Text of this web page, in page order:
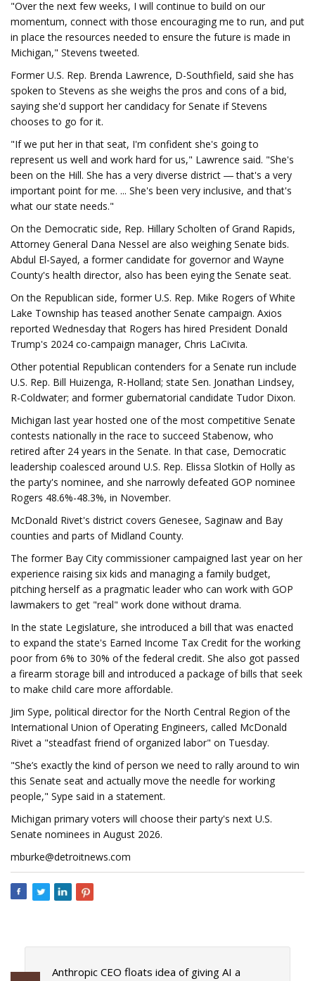
"Over the next few weeks, I will continue to build on our
momentum, connect with those encouraging me to run, and put
in place the resources needed to ensure the future is made in
Michigan," Stevens tweeted.
Former U.S. Rep. Brenda Lawrence, D-Southfield, said she has
spoken to Stevens as she weighs the pros and cons of a bid,
saying she'd support her candidacy for Senate if Stevens
chooses to go for it.
"If we put her in that seat, I'm confident she's going to
represent us well and work hard for us," Lawrence said. "She's
been on the Hill. She has a very diverse district ― that's a very
important point for me. ... She's been very inclusive, and that's
what our state needs."
On the Democratic side, Rep. Hillary Scholten of Grand Rapids,
Attorney General Dana Nessel are also weighing Senate bids.
Abdul El-Sayed, a former candidate for governor and Wayne
County's health director, also has been eying the Senate seat.
On the Republican side, former U.S. Rep. Mike Rogers of White
Lake Township has teased another Senate campaign. Axios
reported Wednesday that Rogers has hired President Donald
Trump's 2024 co-campaign manager, Chris LaCivita.
Other potential Republican contenders for a Senate run include
U.S. Rep. Bill Huizenga, R-Holland; state Sen. Jonathan Lindsey,
R-Coldwater; and former gubernatorial candidate Tudor Dixon.
Michigan last year hosted one of the most competitive Senate
contests nationally in the race to succeed Stabenow, who
retired after 24 years in the Senate. In that case, Democratic
leadership coalesced around U.S. Rep. Elissa Slotkin of Holly as
the party's nominee, and she narrowly defeated GOP nominee
Rogers 48.6%-48.3%, in November.
McDonald Rivet's district covers Genesee, Saginaw and Bay
counties and parts of Midland County.
The former Bay City commissioner campaigned last year on her
experience raising six kids and managing a family budget,
pitching herself as a pragmatic leader who can work with GOP
lawmakers to get "real" work done without drama.
In the state Legislature, she introduced a bill that was enacted
to expand the state's Earned Income Tax Credit for the working
poor from 6% to 30% of the federal credit. She also got passed
a firearm storage bill and introduced a package of bills that seek
to make child care more affordable.
Jim Sype, political director for the North Central Region of the
International Union of Operating Engineers, called McDonald
Rivet a "steadfast friend of organized labor" on Tuesday.
"She’s exactly the kind of person we need to rally around to win
this Senate seat and actually move the needle for working
people," Sype said in a statement.
Michigan primary voters will choose their party's next U.S.
Senate nominees in August 2026.
mburke@detroitnews.com
Anthropic CEO floats idea of giving AI a